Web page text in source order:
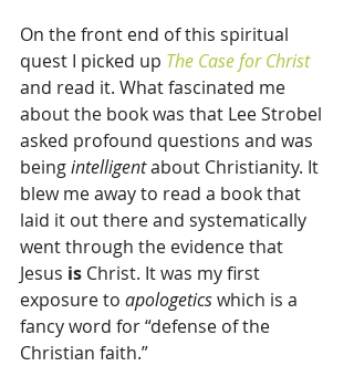
On the front end of this spiritual
quest I picked up The Case for Christ
and read it. What fascinated me
about the book was that Lee Strobel
asked profound questions and was
being intelligent about Christianity. It
blew me away to read a book that
laid it out there and systematically
went through the evidence that
Jesus is Christ. It was my first
exposure to apologetics which is a
fancy word for “defense of the
Christian faith.”